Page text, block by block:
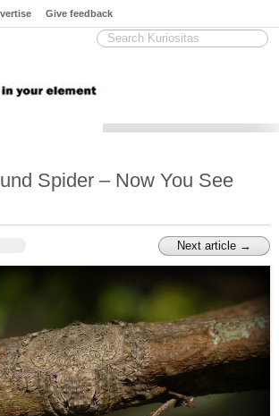
Give feedback
Spider – Now You See
Next article →